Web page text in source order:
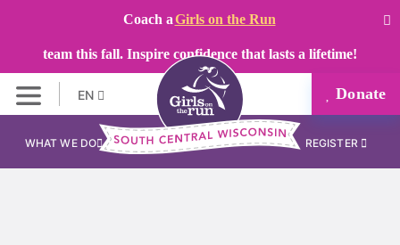
Coach aGirls on the Run
team this fall. Inspire confidence that lasts a lifetime!
EN Donate
WHAT WE DO REGISTER